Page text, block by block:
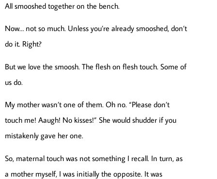
All smooshed together on the bench.
Now… not so much. Unless you’re already smooshed, don’t
do it. Right?
But we love the smoosh. The flesh on flesh touch. Some of
us do.
My mother wasn’t one of them. Oh no. “Please don’t
touch me! Aaugh! No kisses!” She would shudder if you
mistakenly gave her one.
So, maternal touch was not something I recall. In turn, as
a mother myself, I was initially the opposite. It was